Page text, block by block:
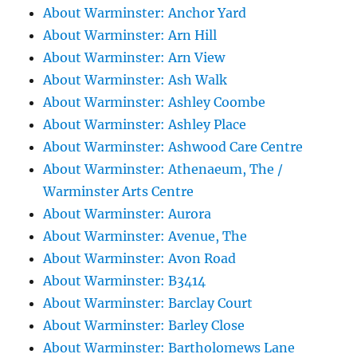
About Warminster: Anchor Yard
About Warminster: Arn Hill
About Warminster: Arn View
About Warminster: Ash Walk
About Warminster: Ashley Coombe
About Warminster: Ashley Place
About Warminster: Ashwood Care Centre
About Warminster: Athenaeum, The /
Warminster Arts Centre
About Warminster: Aurora
About Warminster: Avenue, The
About Warminster: Avon Road
About Warminster: B3414
About Warminster: Barclay Court
About Warminster: Barley Close
About Warminster: Bartholomews Lane